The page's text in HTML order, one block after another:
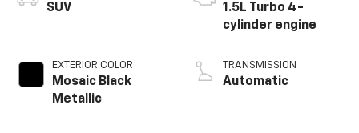
SUV
EXTERIOR COLOR
Mosaic Black
Metallic
1.5L Turbo 4-
cylinder engine
TRANSMISSION
Automatic